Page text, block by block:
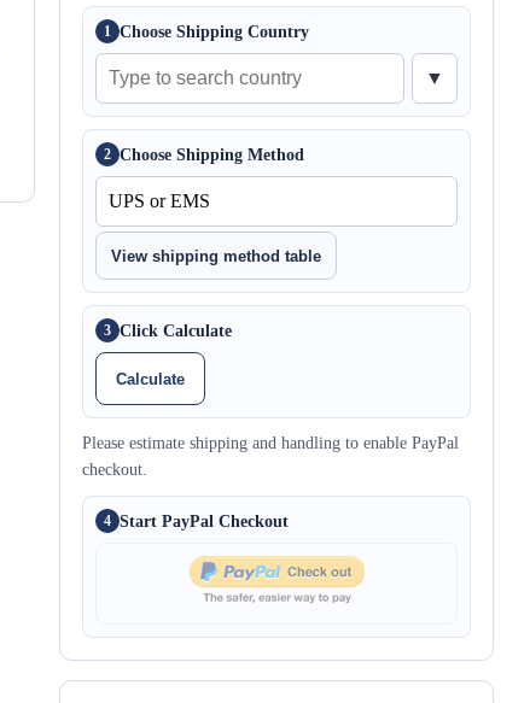
1 Choose Shipping Country
▼
2 Choose Shipping Method
View shipping method table
3 Click Calculate
Calculate
Please estimate shipping and handling to enable PayPal
checkout.
4 Start PayPal Checkout